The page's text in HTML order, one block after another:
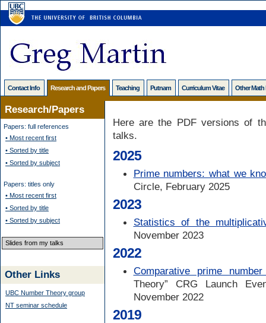
Contact Info Research and Papers Teaching Putnam Curriculum Vitae Other
Research/Papers
Papers: full references
• Most recent first
• Sorted by title
• Sorted by subject
Papers: titles only
• Most recent first
• Sorted by title
• Sorted by subject
Slides from my talks
Other Links
UBC Number Theory group
NT seminar schedule
Here are the PDF versions of
talks.
2025
Prime numbers: what we
Circle, February 2025
2023
Statistics of the
November 2023
2022
Comparative prime
Theory” CRG Launch
November 2022
2019